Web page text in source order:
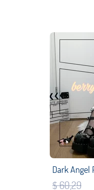
$ 60,29